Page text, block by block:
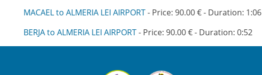
MACAEL to ALMERIA LEI AIRPORT- Price: 90.00 € - Duration: 1:06
BERJA to ALMERIA LEI AIRPORT- Price: 90.00 € - Duration: 0:52